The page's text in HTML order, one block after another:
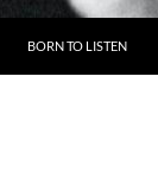
BORN TO LISTEN